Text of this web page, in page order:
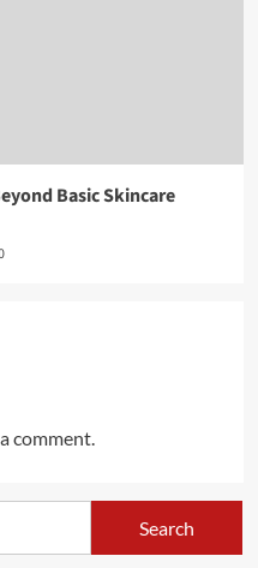
Basic Skincare
comment.